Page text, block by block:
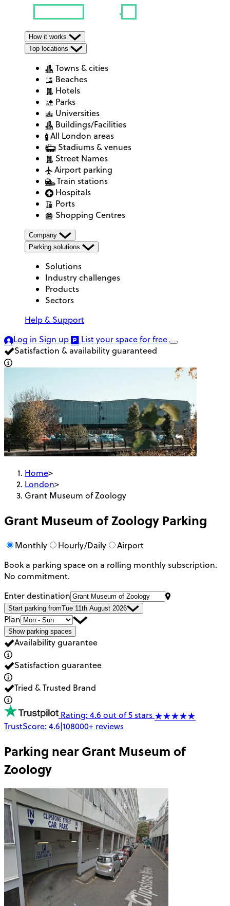
How it works
Top locations
Towns & cities
Beaches
Hotels
Parks
Universities
Buildings/Facilities
All London areas
Stadiums & venues
Street Names
Airport parking
Train stations
Hospitals
Ports
Shopping Centres
Company
Parking solutions
Solutions
Industry challenges
Products
Sectors
Help & Support
Log in Sign up List your spacefor free
Satisfaction & availability guaranteed
Home>
London>
Grant Museum of Zoology
Grant Museum of Zoology Parking
Monthly Hourly/Daily
Airport
Book a parking space on a rolling monthly subscription.
No commitment.
Enter destination
Start parking fromTue 11th August 2026
Plan
Show parking spaces
Availability guarantee
Satisfaction guarantee
Tried & Trusted Brand
Rating: 4.6 out of 5 stars
TrustScore: 4.6|108000+ reviews
Parking nearGrant Museum of
Zoology